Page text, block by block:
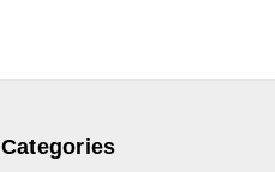
Categories